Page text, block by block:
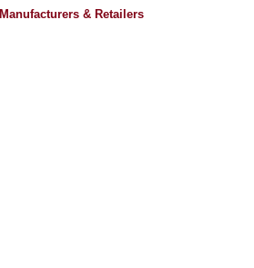
Manufacturers & Retailers